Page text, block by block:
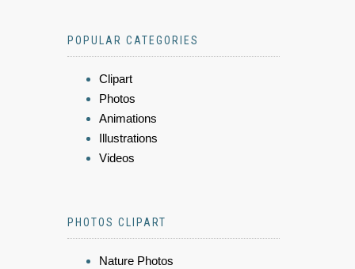
POPULAR CATEGORIES
Clipart
Photos
Animations
Illustrations
Videos
PHOTOS CLIPART
Nature Photos